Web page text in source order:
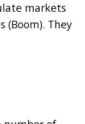
markets
(Boom). They